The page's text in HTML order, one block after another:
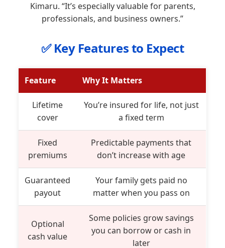
Kimaru. “It’s especially valuable for parents,
professionals, and business owners.”
✅ Key Features to Expect
Feature Why It Matters
Lifetime
cover
You’re insured for life, not just
a fixed term
Fixed
premiums
Predictable payments that
don’t increase with age
Guaranteed
payout
Your family gets paid no
matter when you pass on
Optional
cash value
Some policies grow savings
you can borrow or cash in
later